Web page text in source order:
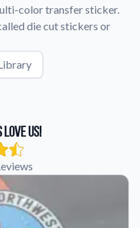
color transfer sticker.
die cut stickers or
Us!